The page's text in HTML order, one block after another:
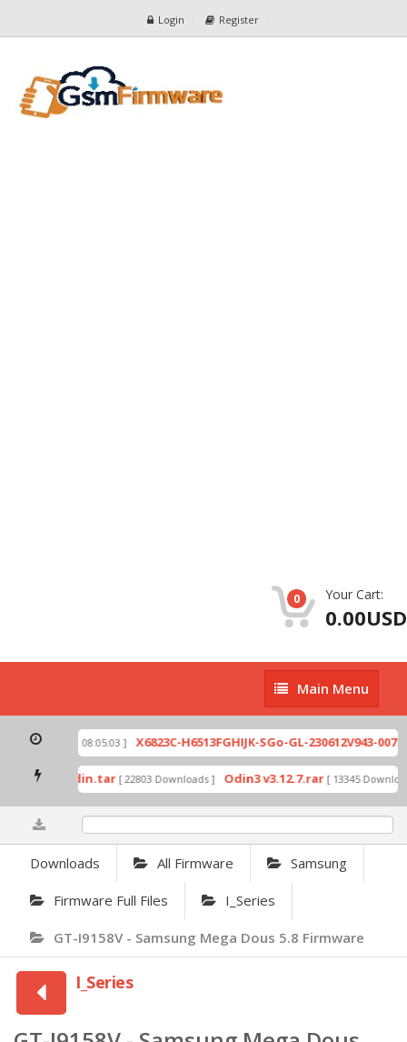
Login Register
0 Your Cart:
0.00USD
Main
Menu
Main Menu
[ 2026-07-01 08:05:03 ] X6823C-H6513FGHIJK-SGo-GL-230612V943-
by Odin.tar [ 22803 Downloads ] Odin3 v3.12.7.rar [ 13345
Downloads All Firmware Samsung
Firmware Full Files I_Series
GT-I9158V - Samsung Mega Dous 5.8 Firmware
I_Series